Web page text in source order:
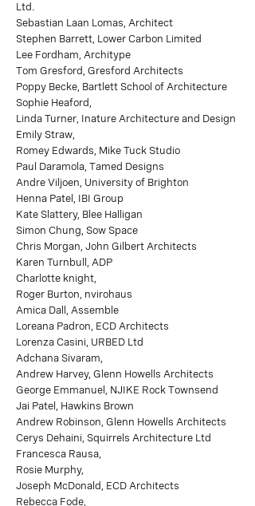
Ltd.
Sebastian Laan Lomas, Architect
Stephen Barrett, Lower Carbon Limited
Lee Fordham, Architype
Tom Gresford, Gresford Architects
Poppy Becke, Bartlett School of Architecture
Sophie Heaford,
Linda Turner, Inature Architecture and Design
Emily Straw,
Romey Edwards, Mike Tuck Studio
Paul Daramola, Tamed Designs
Andre Viljoen, University of Brighton
Henna Patel, IBI Group
Kate Slattery, Blee Halligan
Simon Chung, Sow Space
Chris Morgan, John Gilbert Architects
Karen Turnbull, ADP
Charlotte knight,
Roger Burton, nvirohaus
Amica Dall, Assemble
Loreana Padron, ECD Architects
Lorenza Casini, URBED Ltd
Adchana Sivaram,
Andrew Harvey, Glenn Howells Architects
George Emmanuel, NJIKE Rock Townsend
Jai Patel, Hawkins Brown
Andrew Robinson, Glenn Howells Architects
Cerys Dehaini, Squirrels Architecture Ltd
Francesca Rausa,
Rosie Murphy,
Joseph McDonald, ECD Architects
Rebecca Fode,